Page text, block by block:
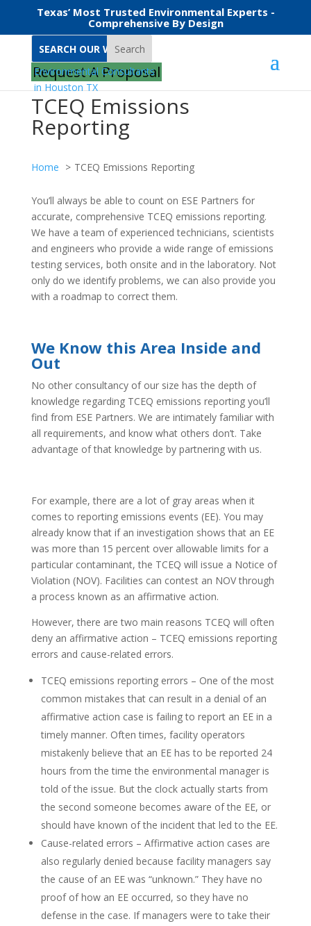
Texas’ Most Trusted Environmental Experts -
Comprehensive By Design
Search
Request A Proposal
TCEQ Emissions
Reporting
Home TCEQ Emissions Reporting
You’ll always be able to count on ESE Partners for
accurate, comprehensive TCEQ emissions reporting.
We have a team of experienced technicians, scientists
and engineers who provide a wide range of emissions
testing services, both onsite and in the laboratory. Not
only do we identify problems, we can also provide you
with a roadmap to correct them.
We Know this Area Inside and
Out
No other consultancy of our size has the depth of
knowledge regarding TCEQ emissions reporting you’ll
find from ESE Partners. We are intimately familiar with
all requirements, and know what others don’t. Take
advantage of that knowledge by partnering with us.
For example, there are a lot of gray areas when it
comes to reporting emissions events (EE). You may
already know that if an investigation shows that an EE
was more than 15 percent over allowable limits for a
particular contaminant, the TCEQ will issue a Notice of
Violation (NOV). Facilities can contest an NOV through
a process known as an affirmative action.
However, there are two main reasons TCEQ will often
deny an affirmative action – TCEQ emissions reporting
errors and cause-related errors.
TCEQ emissions reporting errors – One of the most
common mistakes that can result in a denial of an
affirmative action case is failing to report an EE in a
timely manner. Often times, facility operators
mistakenly believe that an EE has to be reported 24
hours from the time the environmental manager is
told of the issue. But the clock actually starts from
the second someone becomes aware of the EE, or
should have known of the incident that led to the EE.
Cause-related errors – Affirmative action cases are
also regularly denied because facility managers say
the cause of an EE was “unknown.” They have no
proof of how an EE occurred, so they have no
defense in the case. If managers were to take their